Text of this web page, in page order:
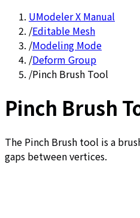
UModeler X Manual
/Editable Mesh
/Modeling Mode
/Deform Group
/Pinch Brush Tool
Pinch Brush
The Pinch Brush tool is a
gaps between vertices.